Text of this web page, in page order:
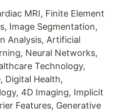
MRI, Finite Element
Image Segmentation,
Analysis, Artificial
Neural Networks,
Technology,
Digital Health,
4D Imaging, Implicit
Features, Generative